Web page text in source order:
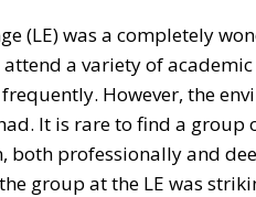
(LE) was a completely
attend a variety of
However, the
It is rare to find a
both professionally and
group at the LE was